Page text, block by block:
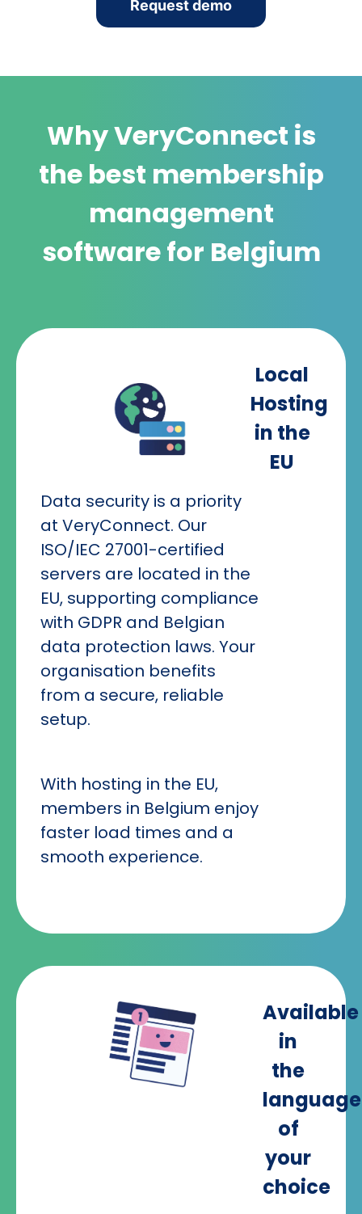
Request demo
Why VeryConnect is
the best membership
management
software for Belgium
Local
Hosting
in the
EU
Data security is a priority
at VeryConnect. Our
ISO/IEC 27001-certified
servers are located in the
EU, supporting compliance
with GDPR and Belgian
data protection laws. Your
organisation benefits
from a secure, reliable
setup.
With hosting in the EU,
members in Belgium enjoy
faster load times and a
smooth experience.
Available
in
the
language
of
your
choice